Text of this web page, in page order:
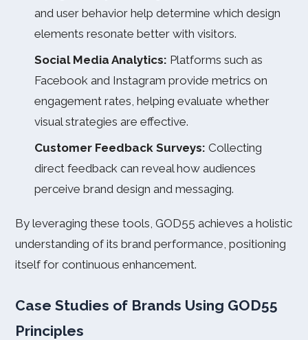
and user behavior help determine which design
elements resonate better with visitors.
Social Media Analytics: Platforms such as
Facebook and Instagram provide metrics on
engagement rates, helping evaluate whether
visual strategies are effective.
Customer Feedback Surveys: Collecting
direct feedback can reveal how audiences
perceive brand design and messaging.
By leveraging these tools, GOD55 achieves a holistic
understanding of its brand performance, positioning
itself for continuous enhancement.
Case Studies of Brands Using GOD55
Principles